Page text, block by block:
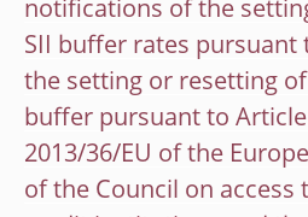
notifications of the
SII buffer rates pursuant
the setting or resetting
buffer pursuant to
2013/36/EU of the
of the Council on access